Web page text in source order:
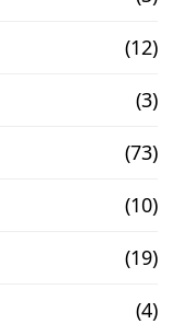
(12)
(3)
(73)
(10)
(19)
(4)